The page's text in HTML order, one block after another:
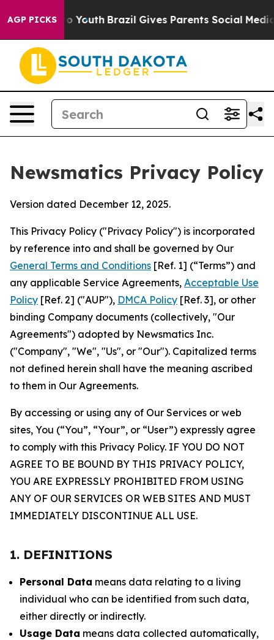
AGP PICKS
to Youth Brazil Gives Parents Social Media
Newsmatics Privacy Policy
Version dated December 12, 2025.
This Privacy Policy ("Privacy Policy") is incorporated
by reference into and shall be governed by Our
General Terms and Conditions [Ref. 1] (“Terms”) and
any applicable Service Agreements, Acceptable Use
Policy [Ref. 2] ("AUP"), DMCA Policy [Ref. 3], or other
binding Company documents (collectively, "Our
Agreements") adopted by Newsmatics Inc.
("Company", "We", "Us", or "Our"). Capitalized terms
not defined herein shall have the meaning ascribed
to them in Our Agreements.
By accessing or using any of Our Services or web
sites, You (“You”, “Your”, or “User”) expressly agree
to comply with this Privacy Policy. IF YOU DO NOT
AGREE TO BE BOUND BY THIS PRIVACY POLICY,
YOU ARE EXPRESSLY PROHIBITED FROM USING
ANY OF OUR SERVICES OR WEB SITES AND MUST
IMMEDIATELY DISCONTINUE ALL USE.
1. DEFINITIONS
Personal Data means data relating to a living
individual who can be identified from such data,
either directly or indirectly.
Usage Data means data collected automatically,